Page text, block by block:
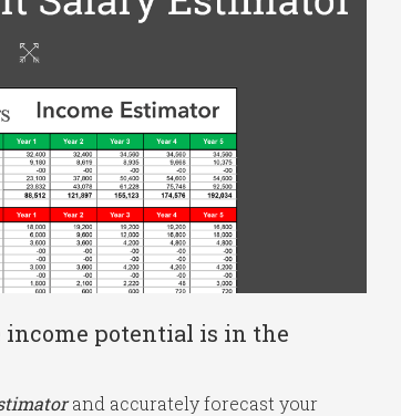
potential is in the
and accurately forecast your